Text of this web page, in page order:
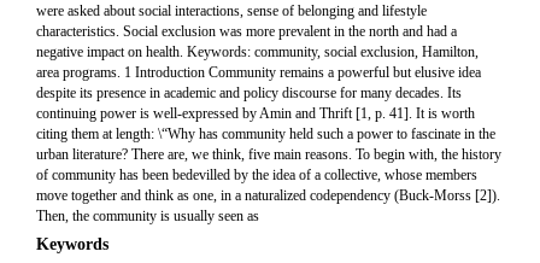
were asked about social interactions, sense of belonging and lifestyle
characteristics. Social exclusion was more prevalent in the north and had a
negative impact on health. Keywords: community, social exclusion, Hamilton,
area programs. 1 Introduction Community remains a powerful but elusive idea
despite its presence in academic and policy discourse for many decades. Its
continuing power is well-expressed by Amin and Thrift [1, p. 41]. It is worth
citing them at length: \“Why has community held such a power to fascinate in the
urban literature? There are, we think, five main reasons. To begin with, the history
of community has been bedevilled by the idea of a collective, whose members
move together and think as one, in a naturalized codependency (Buck-Morss [2]).
Then, the community is usually seen as
Keywords